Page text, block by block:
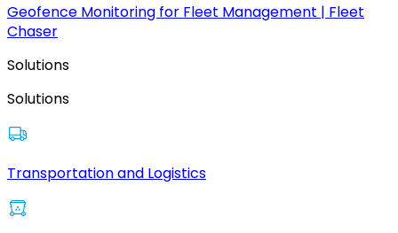
Geofence Monitoring for Fleet Management | Fleet
Chaser
Solutions
Solutions
Transportation and Logistics